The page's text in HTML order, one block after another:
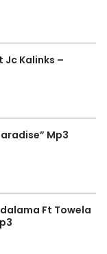
Jc Kalinks –
Mp3
Ft Towela